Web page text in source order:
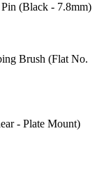
(Black - 7.8mm)
Brush (Flat No.
- Plate Mount)